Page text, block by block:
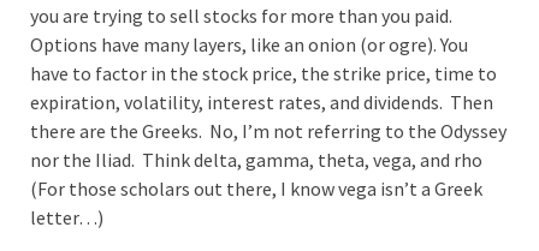
you are trying to sell stocks for more than you paid.
Options have many layers, like an onion (or ogre). You
have to factor in the stock price, the strike price, time to
expiration, volatility, interest rates, and dividends. Then
there are the Greeks. No, I’m not referring to the Odyssey
nor the Iliad. Think delta, gamma, theta, vega, and rho
(For those scholars out there, I know vega isn’t a Greek
letter…)